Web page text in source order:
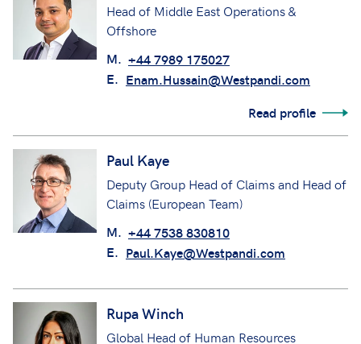
Head of Middle East Operations &
Offshore
M. +44 7989 175027
E. Enam.Hussain@Westpandi.com
Read profile
Paul Kaye
Deputy Group Head of Claims and Head of
Claims (European Team)
M. +44 7538 830810
E. Paul.Kaye@Westpandi.com
Rupa Winch
Global Head of Human Resources